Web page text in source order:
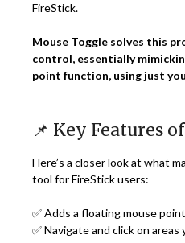
FireStick.
Mouse Toggle solves this
control, essentially
point function, using just
📌 Key Features
Here’s a closer look at what
tool for FireStick users:
✅ Adds a floating mouse
✅ Navigate and click on areas